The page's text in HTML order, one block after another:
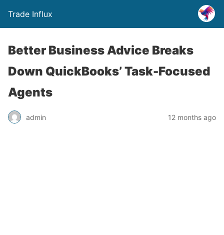
Trade Influx
Better Business Advice Breaks
Down QuickBooks’ Task-Focused
Agents
admin 12 months ago